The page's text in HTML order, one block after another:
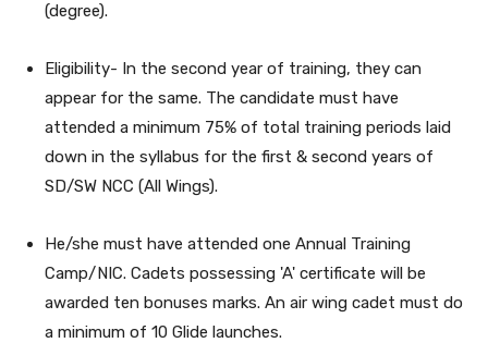
(degree).
Eligibility- In the second year of training, they can
appear for the same. The candidate must have
attended a minimum 75% of total training periods laid
down in the syllabus for the first & second years of
SD/SW NCC (All Wings).
He/she must have attended one Annual Training
Camp/NIC. Cadets possessing 'A' certificate will be
awarded ten bonuses marks. An air wing cadet must do
a minimum of 10 Glide launches.